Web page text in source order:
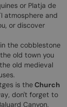
or Platja de
atmosphere and
or discover
the cobblestone
old town you
old medieval
is theChurch
don't forget to
Canyon.